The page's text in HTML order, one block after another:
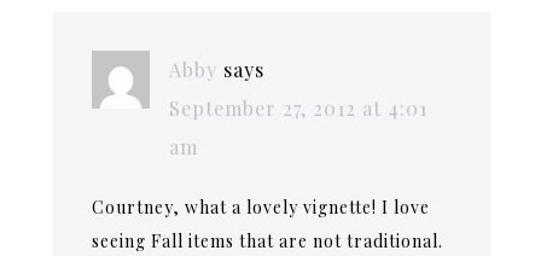
Abby says
September 27, 2012 at 4:01
am
Courtney, what a lovely vignette! I love
seeing Fall items that are not traditional.